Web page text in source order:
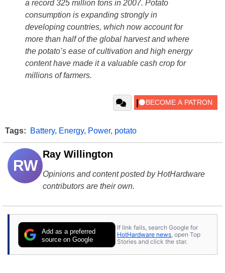
a record 325 million tons in 2007. Potato
consumption is expanding strongly in
developing countries, which now account for
more than half of the global harvest and where
the potato’s ease of cultivation and high energy
content have made it a valuable cash crop for
millions of farmers.
Tags: Battery, Energy, Power, potato
RW
Ray Willington
Opinions and content posted by HotHardware
contributors are their own.
Add as a preferred
source on Google
If link fails, search Google for
HotHardware news , open Top
Stories and click the star.